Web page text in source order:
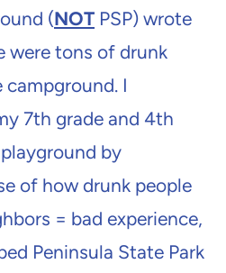
(NOT PSP) wrote
were tons of drunk
I
7th grade and 4th
by
of how drunk people
= bad experience,
Peninsula State Park